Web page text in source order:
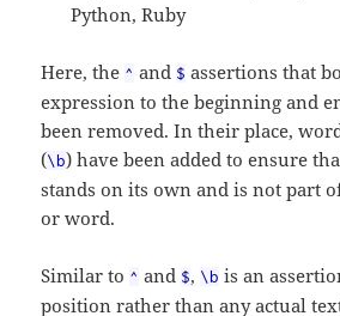
Python, Ruby
Here, the ^ and $ assertions that
expression to the beginning and
been removed. In their place,
(\b) have been added to ensure
stands on its own and is not part
or word.
Similar to ^ and $, \b is an
position rather than any actual